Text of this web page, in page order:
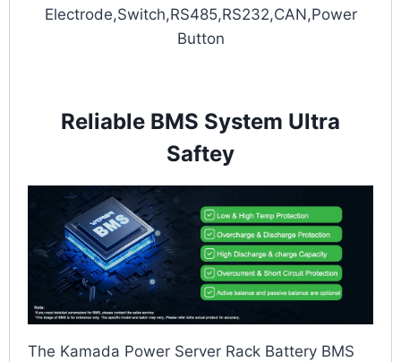
Electrode,Switch,RS485,RS232,CAN,Power
Button
Reliable BMS System Ultra
Saftey
The Kamada Power Server Rack Battery BMS